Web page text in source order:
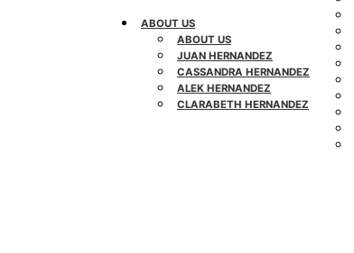
ABOUT US
ABOUT US
JUAN HERNANDEZ
CASSANDRA HERNANDEZ
ALEK HERNANDEZ
CLARABETH HERNANDEZ